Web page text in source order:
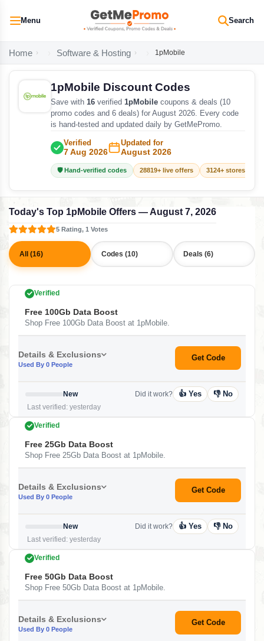
Menu Search
Home Software & Hosting 1pMobile
1pMobile Discount Codes
Save with 16 verified 1pMobile coupons & deals (10
promo codes and 6 deals) for August 2026. Every code
is hand-tested and updated daily by GetMePromo.
Verified
7 Aug 2026
Updated for
August 2026
🛡️ Hand-verified codes 28819+ live offers 3124+ stores
Today's Top 1pMobile Offers — August 7, 2026
5 Rating, 1 Votes
All (16) Codes (10) Deals (6)
Verified
Free 100Gb Data Boost
Shop Free 100Gb Data Boost at 1pMobile.
Details & Exclusions
Used By 0 People
Get Code
New
Last verified: yesterday
Did it work? 👍 Yes 👎 No
Verified
Free 25Gb Data Boost
Shop Free 25Gb Data Boost at 1pMobile.
Details & Exclusions
Used By 0 People
Get Code
New
Last verified: yesterday
Did it work? 👍 Yes 👎 No
Verified
Free 50Gb Data Boost
Shop Free 50Gb Data Boost at 1pMobile.
Details & Exclusions
Used By 0 People
Get Code